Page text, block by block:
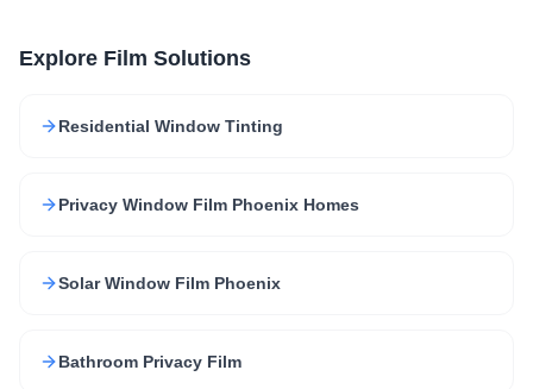
Explore Film Solutions
Residential Window Tinting
Privacy Window Film Phoenix Homes
Solar Window Film Phoenix
Bathroom Privacy Film